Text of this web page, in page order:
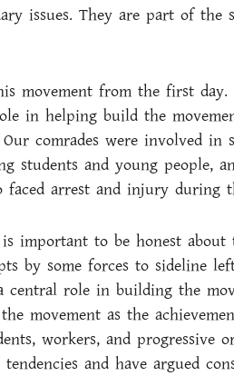
issues. They are part of
movement from the first
in helping build the
Our comrades were involved
students and young people,
faced arrest and injury during
important to be honest
by some forces to sideline
central role in building the
movement as the
workers, and progressive
and have argued